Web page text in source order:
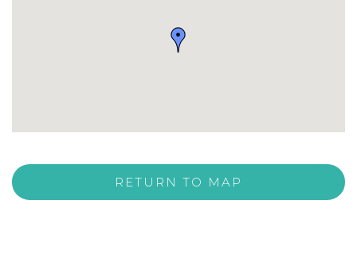
RETURN TO MAP